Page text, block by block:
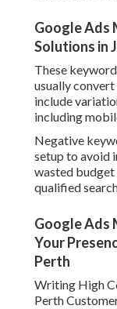
Google Ads
Solutions in
These
usually
include
including
Negative
setup to avoid
wasted budget
qualified
Google Ads
Your
Perth
Writing High
Perth